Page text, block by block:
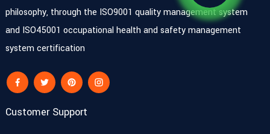
philosophy, through the ISO9001 quality management system
and ISO45001 occupational health and safety management
system certification
Customer Support